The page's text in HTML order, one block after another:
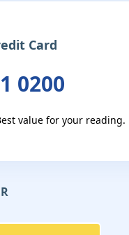
Card
0200
value for your reading.